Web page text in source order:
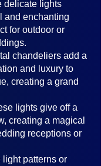
delicate lights
and enchanting
for outdoor or
chandeliers add a
and luxury to
creating a grand
lights give off a
creating a magical
receptions or
light patterns or